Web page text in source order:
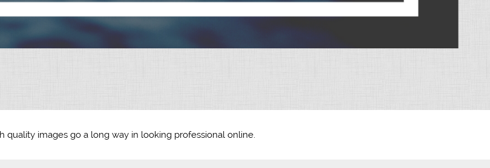
quality images go a long way in looking professional online.